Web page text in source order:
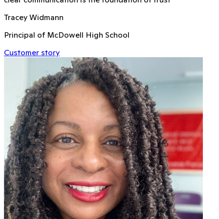
Tracey Widmann
Principal of McDowell High School
Customer story